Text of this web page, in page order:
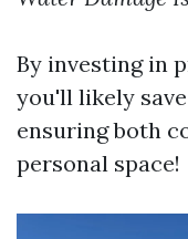
By investing in
you'll likely
ensuring both
personal space!